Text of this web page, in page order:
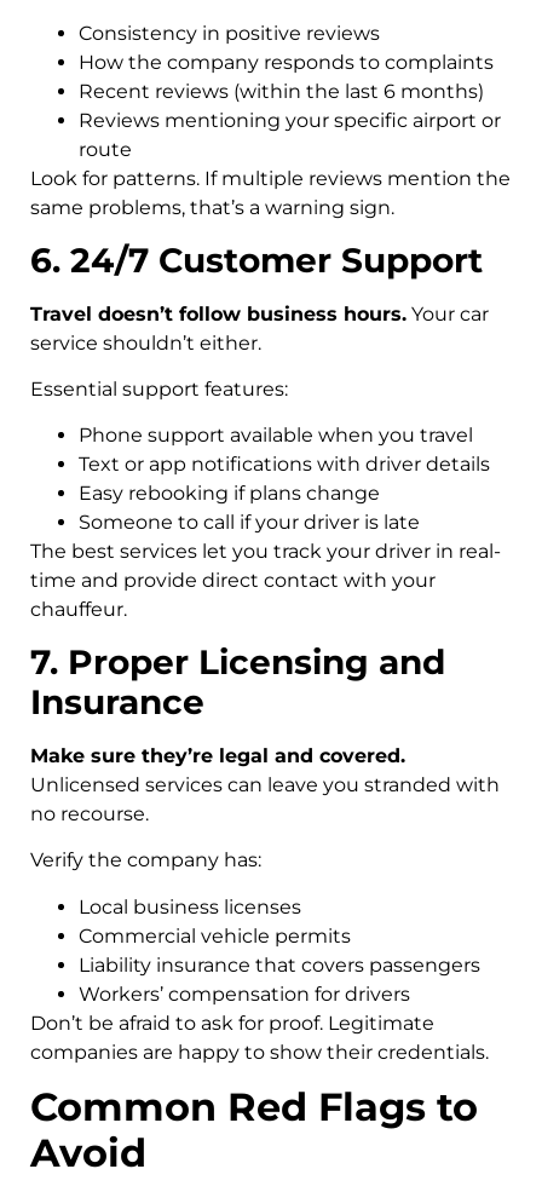
Consistency in positive reviews
How the company responds to complaints
Recent reviews (within the last 6 months)
Reviews mentioning your specific airport or
route
Look for patterns. If multiple reviews mention the
same problems, that’s a warning sign.
6. 24/7 Customer Support
Travel doesn’t follow business hours. Your car
service shouldn’t either.
Essential support features:
Phone support available when you travel
Text or app notifications with driver details
Easy rebooking if plans change
Someone to call if your driver is late
The best services let you track your driver in real-
time and provide direct contact with your
chauffeur.
7. Proper Licensing and
Insurance
Make sure they’re legal and covered.
Unlicensed services can leave you stranded with
no recourse.
Verify the company has:
Local business licenses
Commercial vehicle permits
Liability insurance that covers passengers
Workers’ compensation for drivers
Don’t be afraid to ask for proof. Legitimate
companies are happy to show their credentials.
Common Red Flags to
Avoid